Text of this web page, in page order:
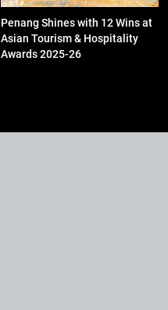
Penang Shines with 12 Wins at
Asian Tourism & Hospitality
Awards 2025-26